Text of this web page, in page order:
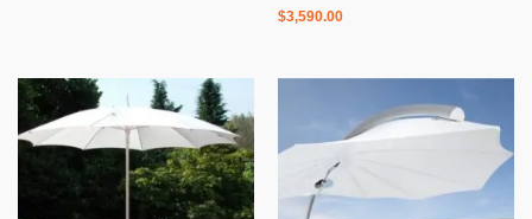
$3,590.00